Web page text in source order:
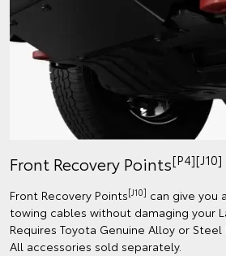
Front Recovery Points[P4][J10]
Front Recovery Points[J10] can give you
towing cables without damaging your
Requires Toyota Genuine Alloy or Steel
All accessories sold separately.